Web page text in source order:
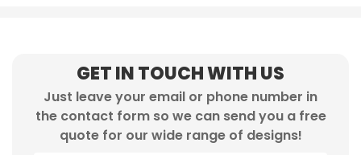
GET IN TOUCH WITH US
Just leave your email or phone number in
the contact form so we can send you a free
quote for our wide range of designs!